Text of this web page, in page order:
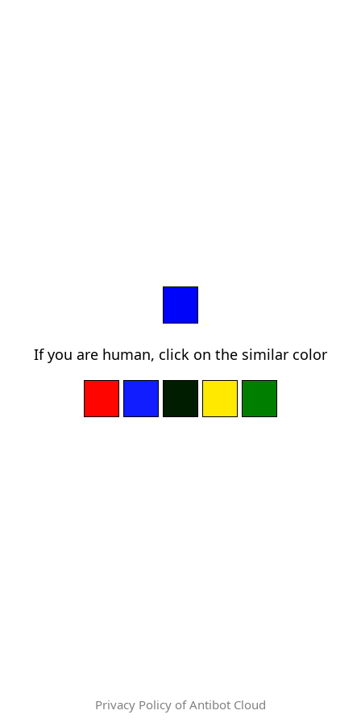
If you are human, click on the similar color
Privacy Policy of Antibot Cloud